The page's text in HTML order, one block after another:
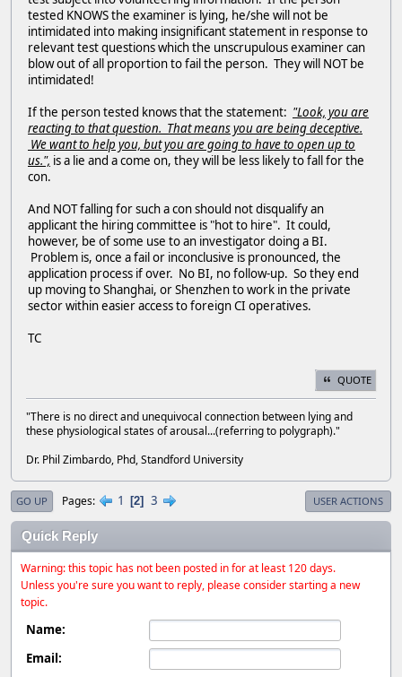
tested KNOWS the examiner is lying, he/she will not be
intimidated into making insignificant statement in response to
relevant test questions which the unscrupulous examiner can
blow out of all proportion to fail the person. They will NOT be
intimidated!
If the person tested knows that the statement: "Look, you are
reacting to that question. That means you are being deceptive.
We want to help you, but you are going to have to open up to
us.", is a lie and a come on, they will be less likely to fall for the
con.
And NOT falling for such a con should not disqualify an
applicant the hiring committee is "hot to hire". It could,
however, be of some use to an investigator doing a BI.
Problem is, once a fail or inconclusive is pronounced, the
application process if over. No BI, no follow-up. So they end
up moving to Shanghai, or Shenzhen to work in the private
sector within easier access to foreign CI operatives.
TC
QUOTE
"There is no direct and unequivocal connection between lying and
these physiological states of arousal...(referring to polygraph)."
Dr. Phil Zimbardo, Phd, Standford University
GO UP Pages 1 2 3 USER ACTIONS
Quick Reply
Warning: this topic has not been posted in for at least 120 days.
Unless you're sure you want to reply, please consider starting a new
topic.
Name:
Email: